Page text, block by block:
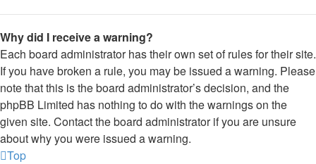
Why did I receive a warning?
Each board administrator has their own set of rules for their site.
If you have broken a rule, you may be issued a warning. Please
note that this is the board administrator’s decision, and the
phpBB Limited has nothing to do with the warnings on the
given site. Contact the board administrator if you are unsure
about why you were issued a warning.
Top